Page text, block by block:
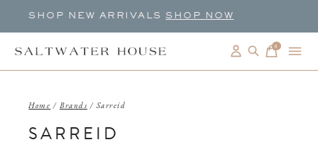
SHOP NEW ARRIVALS SHOP NOW
0items
Home / Brands / Sarreid
SARREID